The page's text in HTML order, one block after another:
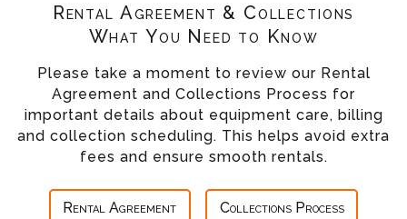
Rental Agreement & Collections
What You Need to Know
Please take a moment to review our Rental
Agreement and Collections Process for
important details about equipment care, billing
and collection scheduling. This helps avoid extra
fees and ensure smooth rentals.
Rental Agreement Collections Process